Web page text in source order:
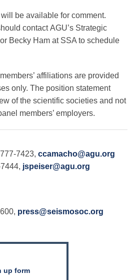
be available for comment.
contact AGU’s Strategic
Becky Ham at SSA to schedule
affiliations are provided
only. The position statement
of the scientific societies and not
members’ employers.
7423, ccamacho@agu.org
jspeiser@agu.org
press@seismosoc.org
up form